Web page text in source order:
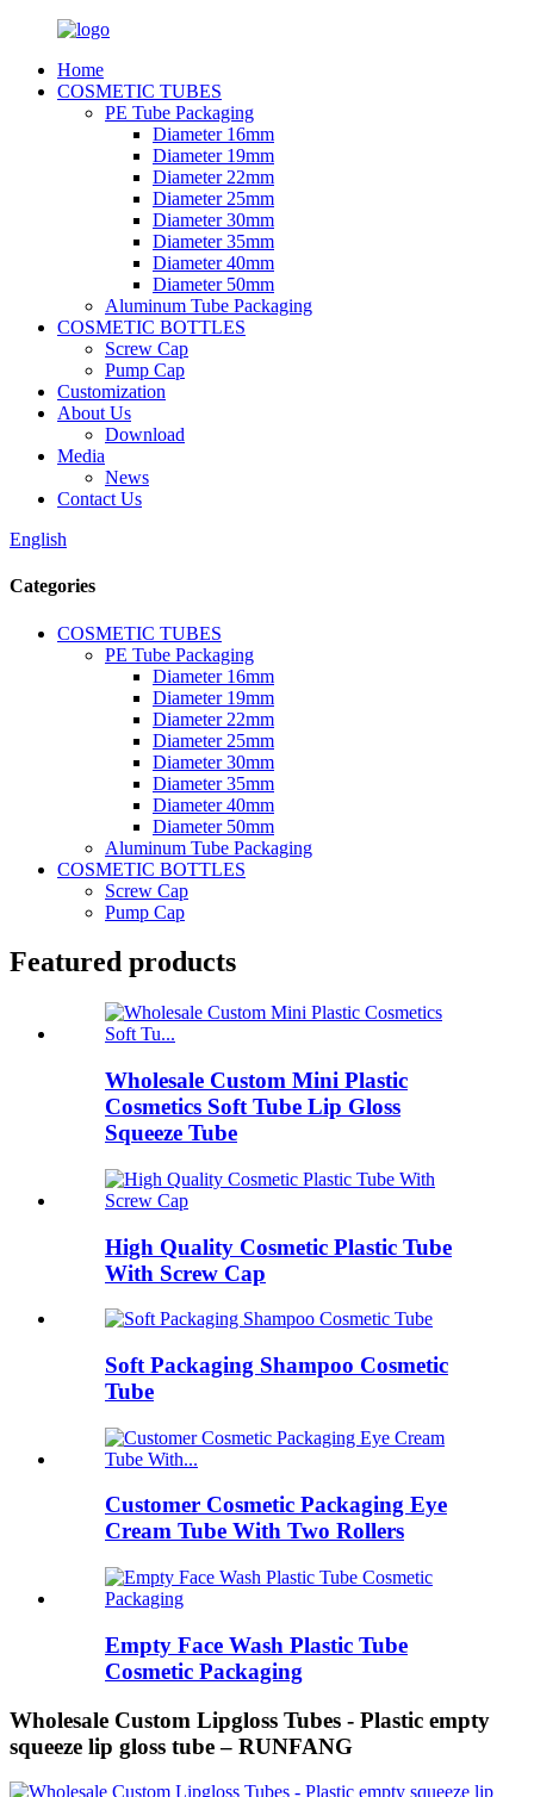
Home
COSMETIC TUBES
PE Tube Packaging
Diameter 16mm
Diameter 19mm
Diameter 22mm
Diameter 25mm
Diameter 30mm
Diameter 35mm
Diameter 40mm
Diameter 50mm
Aluminum Tube Packaging
COSMETIC BOTTLES
Screw Cap
Pump Cap
Customization
About Us
Download
Media
News
Contact Us
English
Categories
COSMETIC TUBES
PE Tube Packaging
Diameter 16mm
Diameter 19mm
Diameter 22mm
Diameter 25mm
Diameter 30mm
Diameter 35mm
Diameter 40mm
Diameter 50mm
Aluminum Tube Packaging
COSMETIC BOTTLES
Screw Cap
Pump Cap
Featured products
Wholesale Custom Mini Plastic
Cosmetics Soft Tube Lip Gloss
Squeeze Tube
High Quality Cosmetic Plastic Tube
With Screw Cap
Soft Packaging Shampoo Cosmetic
Tube
Customer Cosmetic Packaging Eye
Cream Tube With Two Rollers
Empty Face Wash Plastic Tube
Cosmetic Packaging
Wholesale Custom Lipgloss Tubes - Plastic empty
squeeze lip gloss tube – RUNFANG